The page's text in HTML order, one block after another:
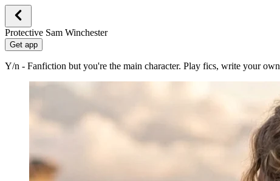
Protective Sam Winchester
Get app
Y/n - Fanfiction but you're the main character. Play fics, write your